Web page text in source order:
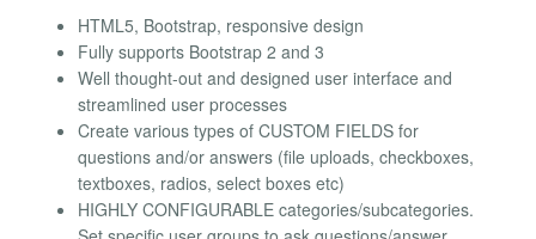
HTML5, Bootstrap, responsive design
Fully supports Bootstrap 2 and 3
Well thought-out and designed user interface and
streamlined user processes
Create various types of CUSTOM FIELDS for
questions and/or answers (file uploads, checkboxes,
textboxes, radios, select boxes etc)
HIGHLY CONFIGURABLE categories/subcategories.